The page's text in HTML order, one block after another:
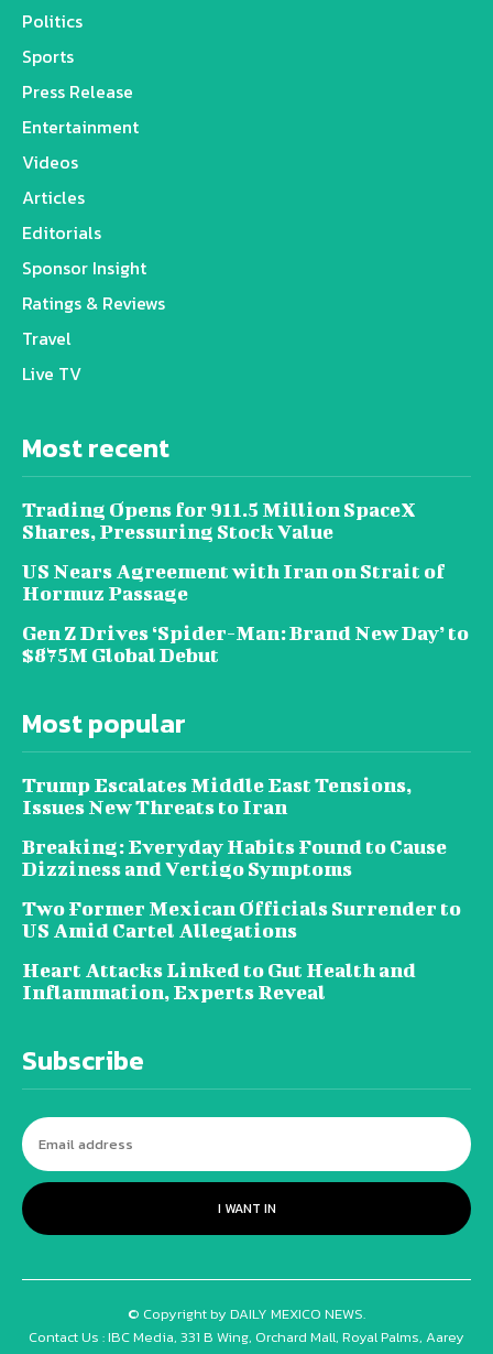
Politics
Sports
Press Release
Entertainment
Videos
Articles
Editorials
Sponsor Insight
Ratings & Reviews
Travel
Live TV
Most recent
Trading Opens for 911.5 Million SpaceX
Shares, Pressuring Stock Value
US Nears Agreement with Iran on Strait of
Hormuz Passage
Gen Z Drives ‘Spider-Man: Brand New Day’ to
$875M Global Debut
Most popular
Trump Escalates Middle East Tensions,
Issues New Threats to Iran
Breaking: Everyday Habits Found to Cause
Dizziness and Vertigo Symptoms
Two Former Mexican Officials Surrender to
US Amid Cartel Allegations
Heart Attacks Linked to Gut Health and
Inflammation, Experts Reveal
Subscribe
I WANT IN
© Copyright by DAILY MEXICO NEWS.
Contact Us : IBC Media, 331 B Wing, Orchard Mall, Royal Palms, Aarey